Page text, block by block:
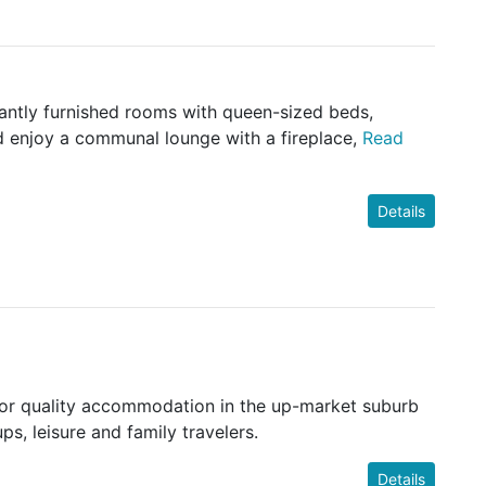
furnished rooms with queen-sized beds,
a communal lounge with a fireplace, Read
Details
quality accommodation in the up-market suburb
leisure and family travelers.
Details